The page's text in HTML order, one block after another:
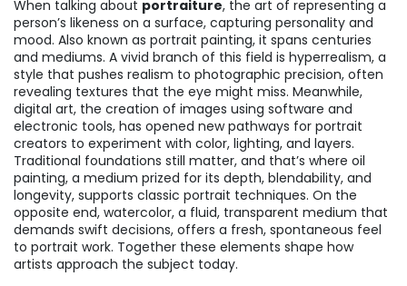
When talking about portraiture, the art of representing a
person’s likeness on a surface, capturing personality and
mood. Also known as portrait painting, it spans centuries
and mediums. A vivid branch of this field is hyperrealism, a
style that pushes realism to photographic precision, often
revealing textures that the eye might miss. Meanwhile,
digital art, the creation of images using software and
electronic tools, has opened new pathways for portrait
creators to experiment with color, lighting, and layers.
Traditional foundations still matter, and that’s where oil
painting, a medium prized for its depth, blendability, and
longevity, supports classic portrait techniques. On the
opposite end, watercolor, a fluid, transparent medium that
demands swift decisions, offers a fresh, spontaneous feel
to portrait work. Together these elements shape how
artists approach the subject today.